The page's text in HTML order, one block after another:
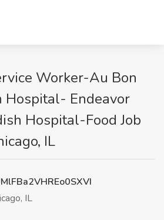
Worker-Au Bon
Hospital- Endeavor
Hospital-Food Job
IL
IL